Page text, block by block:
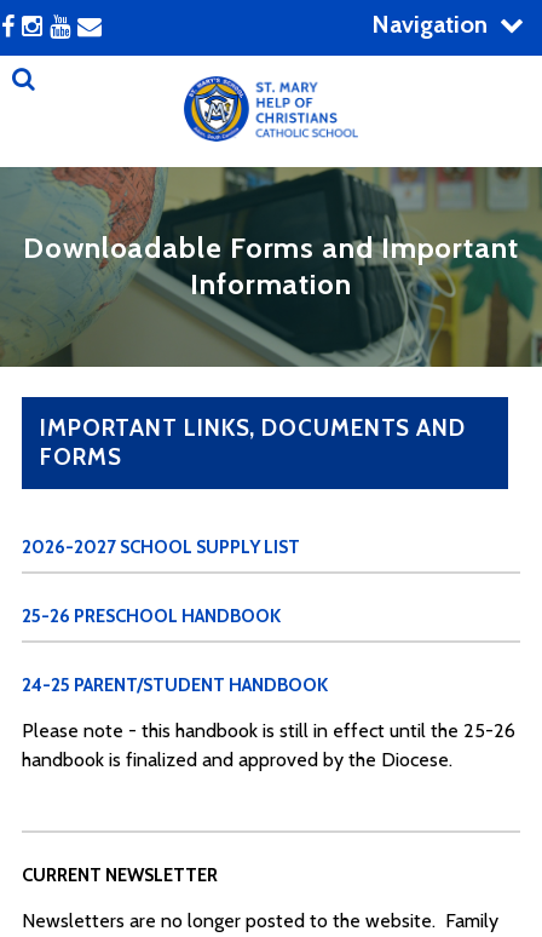
Navigation
Downloadable Forms and Important
Information
IMPORTANT LINKS, DOCUMENTS AND
FORMS
2026-2027 SCHOOL SUPPLY LIST
25-26 PRESCHOOL HANDBOOK
24-25 PARENT/STUDENT HANDBOOK
Please note - this handbook is still in effect until the 25-26
handbook is finalized and approved by the Diocese.
CURRENT NEWSLETTER
Newsletters are no longer posted to the website. Family